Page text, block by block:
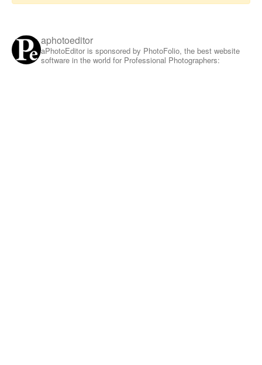
aphotoeditor
aPhotoEditor is sponsored by PhotoFolio, the best website
software in the world for Professional Photographers: